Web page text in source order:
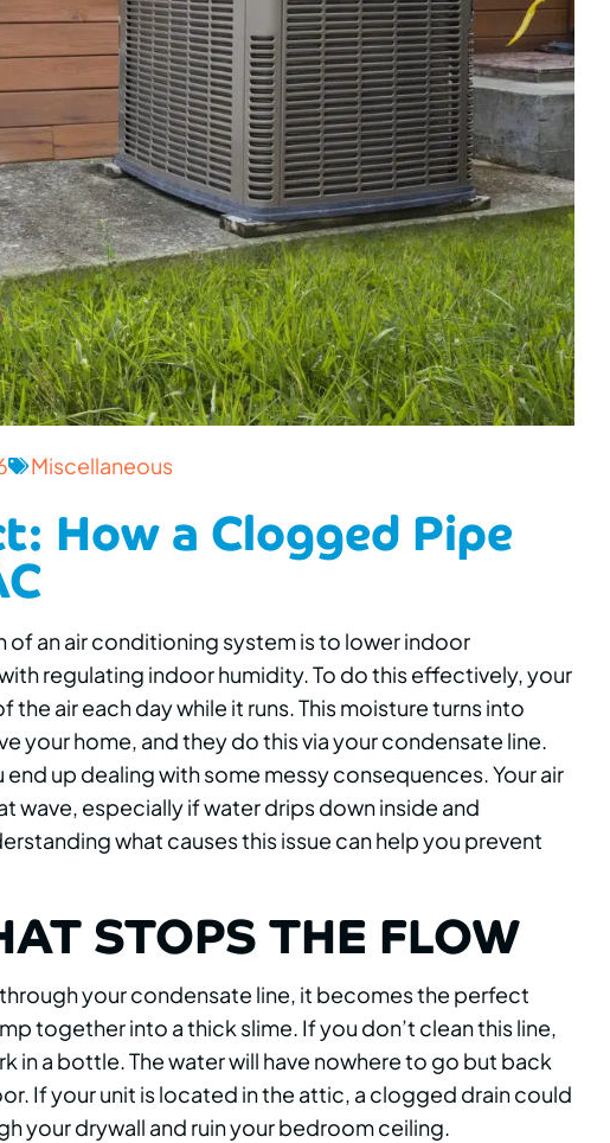
Miscellaneous
How a Clogged Pipe
of an air conditioning system is to lower indoor
regulating indoor humidity. To do this effectively, your
air each day while it runs. This moisture turns into
your home, and they do this via your condensate line.
end up dealing with some messy consequences. Your air
wave, especially if water drips down inside and
what causes this issue can help you prevent
STOPS THE FLOW
your condensate line, it becomes the perfect
together into a thick slime. If you don’t clean this line,
in a bottle. The water will have nowhere to go but back
If your unit is located in the attic, a clogged drain could
your drywall and ruin your bedroom ceiling.